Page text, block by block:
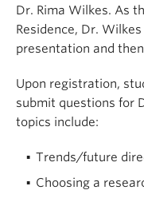
Dr. Rima Wilkes. As
Residence, Dr.
presentation and
Upon registration,
submit questions for
topics include:
Trends/future
Choosing a